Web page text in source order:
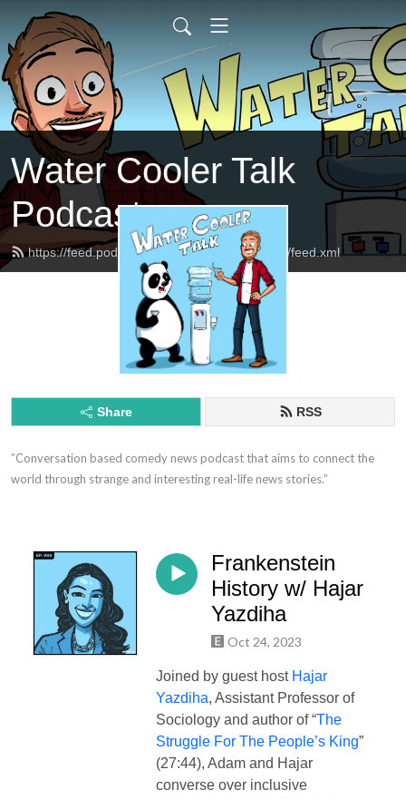
Water Cooler Talk
Podcast
https://feed.podbean.com/watercoolertalkpod/feed.xml
Share RSS
”Conversation based comedy news podcast that aims to connect the
world through strange and interesting real-life news stories.”
Frankenstein
History w/ Hajar
Yazdiha
Oct 24, 2023
Joined by guest host Hajar
Yazdiha, Assistant Professor of
Sociology and author of “The
Struggle For The People’s King”
(27:44), Adam and Hajar
converse over inclusive